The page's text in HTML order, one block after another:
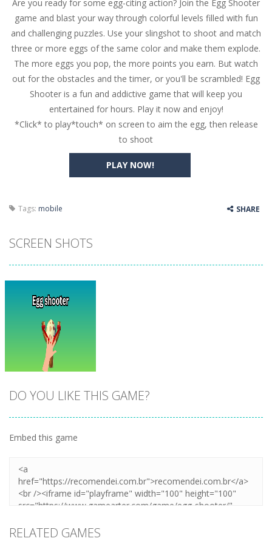
Butterfly Bash-Cute little puzzle game where the goal is to turn all the bugs into butterflies by dropping flowers on the bugs. All the...
Word Candy The goal of the game Word Candy is to make words out of the given letters – similar to boggle. Are you up for this...
Zombie Getaway-Run for your life in this fast-paced scrolling arcade game! Collect bonuses and dodge strolling zombies while running to...
Zombilliards-Can you really combine pool and zombies? Of course you can! Avoid Zombie limbs and pot all the balls! (Oh and look out for...
The Sorcerer-In this online HTML5 game you are a brave triangle exploring the world. Gameplay is really simple, you need to steer the...
Jetpack Santa-He Santa! Strap up your jetpack and start picking up presents. In this arcade style HTML5 game you are Santaclaus and you...
PLAY NOW!
Are you ready for some egg-citing action? Join the Egg Shooter
game and blast your way through colorful levels filled with fun
and challenging puzzles. Use your slingshot to shoot and match
three or more eggs of the same color and make them explode.
The more eggs you pop, the more points you earn. But watch
out for the obstacles and the timer, or you'll be scrambled! Egg
Shooter is a fun and addictive game that will keep you
entertained for hours. Play it now and enjoy!
*Click* to play*touch* on screen to aim the egg, then release
to shoot
Tags: mobile SHARE
SCREEN SHOTS
DO YOU LIKE THIS GAME?
Embed this game
RELATED GAMES